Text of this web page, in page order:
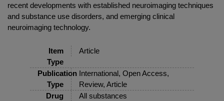
recent developments with established neuroimaging techniques
and substance use disorders, and emerging clinical
neuroimaging technology.
Item
Type
Article
Publication
Type
International, Open Access,
Review, Article
Drug
All substances